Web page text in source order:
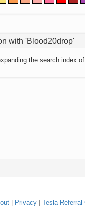
with 'Blood20drop'
the search index
Privacy Tesla Referral